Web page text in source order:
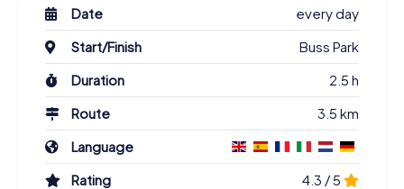
Date
every day
Start/Finish
Buss Park
Duration
2.5 h
Route
3.5 km
Language
Rating
4.3 / 5